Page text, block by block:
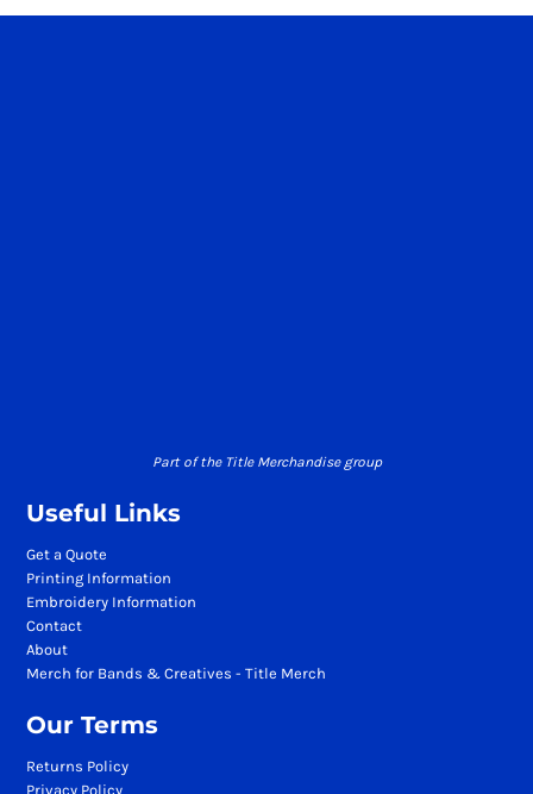
Part of the Title Merchandise group
Useful Links
Get a Quote
Printing Information
Embroidery Information
Contact
About
Merch for Bands & Creatives - Title Merch
Our Terms
Returns Policy
Privacy Policy